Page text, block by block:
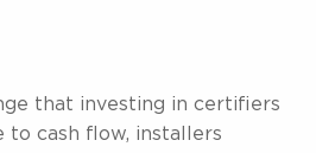
that investing in certifiers
to cash flow, installers